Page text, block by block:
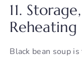
11.
Black bean soup